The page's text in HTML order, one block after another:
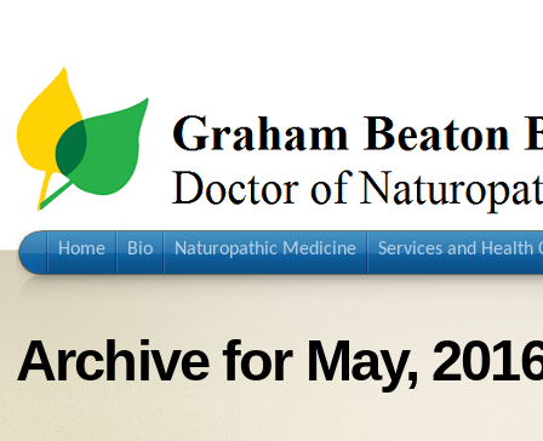
Home Bio Naturopathic Medicine Services and Health
Archive for May,